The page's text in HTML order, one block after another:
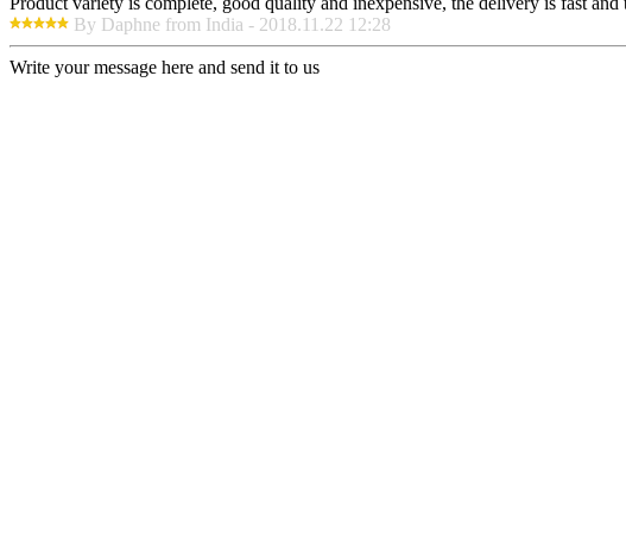
By Daphne from India - 2018.11.22 12:28
Write your message here and send it to us